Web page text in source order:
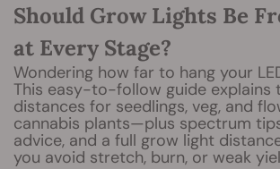
Should Grow Lights Be
at Every Stage?
Wondering how far to hang your
This easy-to-follow guide explains
distances for seedlings, veg, and
cannabis plants—plus spectrum
advice, and a full grow light
you avoid stretch, burn, or weak